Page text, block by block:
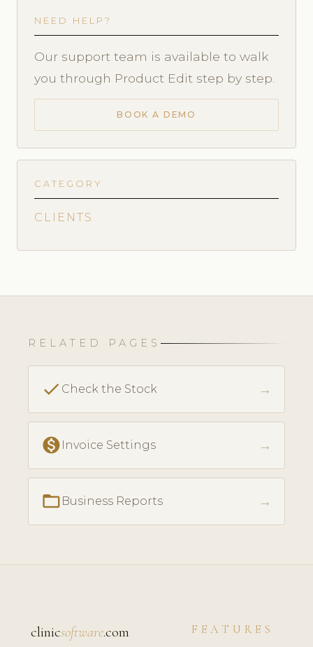
NEED HELP?
Our support team is available to walk
you through Product Edit step by step.
BOOK A DEMO
CATEGORY
CLIENTS
RELATED PAGES
check Check the Stock →
monetization_on Invoice Settings →
folder_open Business Reports →
clinicsoftware.com FEATURES